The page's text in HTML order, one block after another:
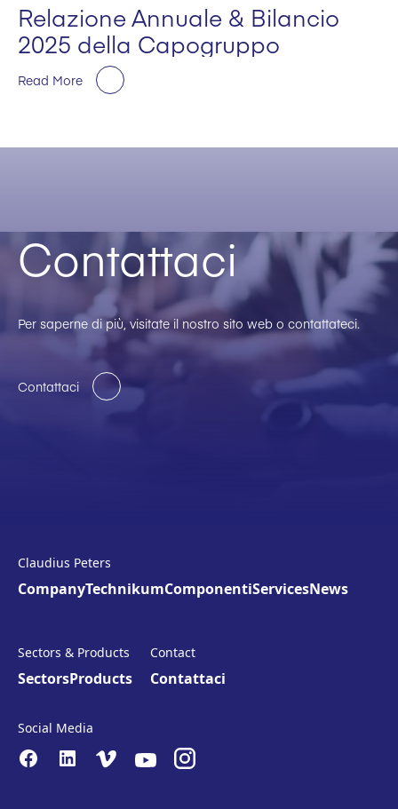
Relazione Annuale & Bilancio
2025 della Capogruppo
Read More
Contattaci
Per saperne di più, visitate il nostro sito web o contattateci.
Contattaci
Claudius Peters
CompanyTechnikumComponentiServicesNews
Sectors & Products
SectorsProducts
Contact
Contattaci
Social Media